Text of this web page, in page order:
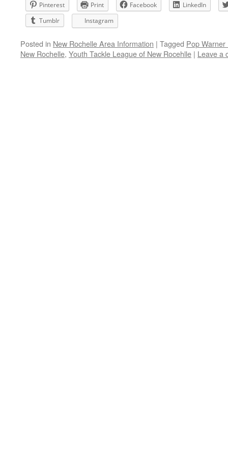
Pinterest Print Facebook
LinkedIn
Tumblr
Instagram
Posted in New Rochelle Area Information | Tagged Pop Warner
New Rochelle, Youth Tackle League of New Rocehlle | Leave a